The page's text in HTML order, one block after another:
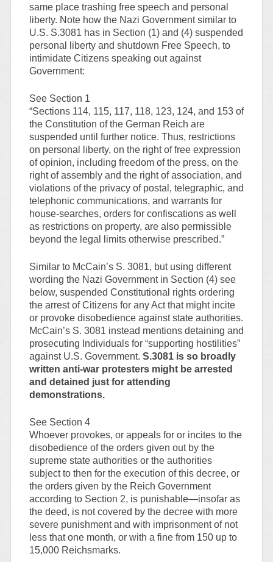
same place trashing free speech and personal
liberty. Note how the Nazi Government similar to
U.S. S.3081 has in Section (1) and (4) suspended
personal liberty and shutdown Free Speech, to
intimidate Citizens speaking out against
Government:
See Section 1
“Sections 114, 115, 117, 118, 123, 124, and 153 of
the Constitution of the German Reich are
suspended until further notice. Thus, restrictions
on personal liberty, on the right of free expression
of opinion, including freedom of the press, on the
right of assembly and the right of association, and
violations of the privacy of postal, telegraphic, and
telephonic communications, and warrants for
house-searches, orders for confiscations as well
as restrictions on property, are also permissible
beyond the legal limits otherwise prescribed.”
Similar to McCain’s S. 3081, but using different
wording the Nazi Government in Section (4) see
below, suspended Constitutional rights ordering
the arrest of Citizens for any Act that might incite
or provoke disobedience against state authorities.
McCain’s S. 3081 instead mentions detaining and
prosecuting Individuals for “supporting hostilities”
against U.S. Government. S.3081 is so broadly
written anti-war protesters might be arrested
and detained just for attending
demonstrations.
See Section 4
Whoever provokes, or appeals for or incites to the
disobedience of the orders given out by the
supreme state authorities or the authorities
subject to then for the execution of this decree, or
the orders given by the Reich Government
according to Section 2, is punishable—insofar as
the deed, is not covered by the decree with more
severe punishment and with imprisonment of not
less that one month, or with a fine from 150 up to
15,000 Reichsmarks.